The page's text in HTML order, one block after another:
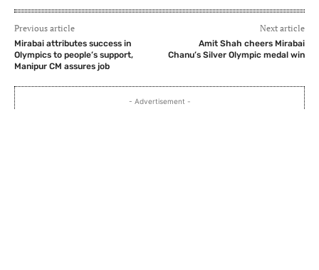
Previous article
Mirabai attributes success in
Olympics to people’s support,
Manipur CM assures job
Next article
Amit Shah cheers Mirabai
Chanu’s Silver Olympic medal win
- Advertisement -